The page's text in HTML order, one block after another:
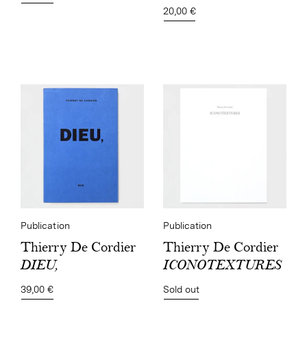
20,00 €
Publication
Thierry De Cordier
DIEU,
39,00 €
Publication
Thierry De Cordier
ICONOTEXTURES
Sold out